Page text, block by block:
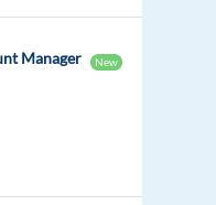
Manager
New